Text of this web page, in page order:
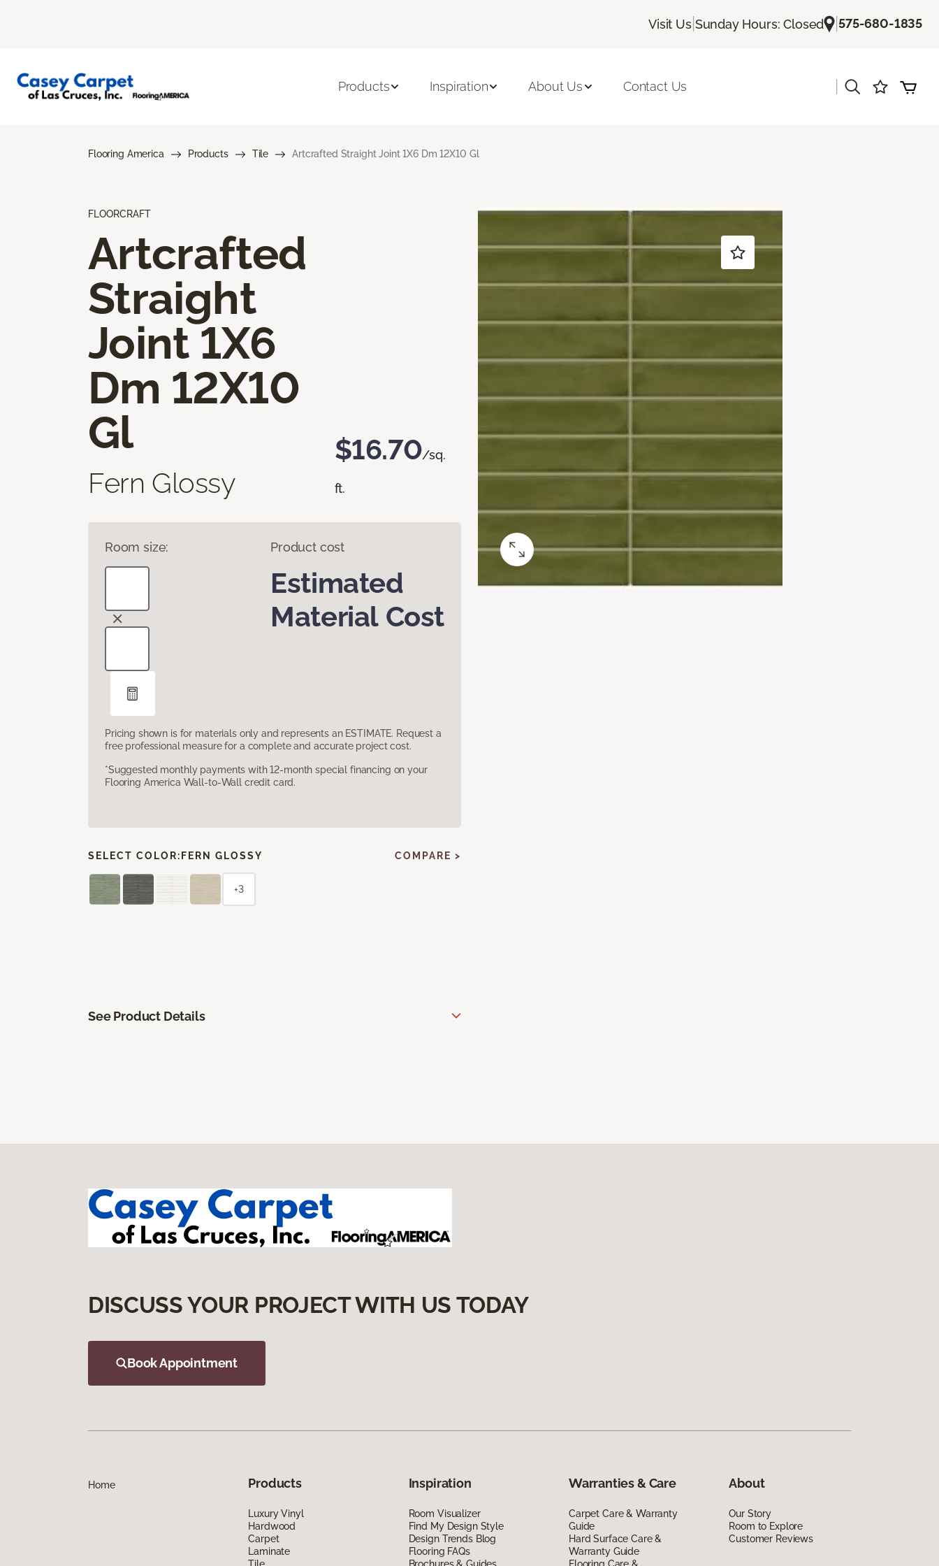
Visit Us| Sunday Hours: Closed |575-680-1835
Products Inspiration About Us Contact Us
Flooring America Products Tile Artcrafted Straight Joint 1X6 Dm 12X10 Gl
FLOORCRAFT
Artcrafted
Straight
Joint 1X6
Dm 12X10
Gl
Fern Glossy
$16.70/sq.
ft.
Room size: Product cost
Estimated
Material Cost
Pricing shown is for materials only and represents an ESTIMATE. Request a
free professional measure for a complete and accurate project cost.
*Suggested monthly payments with 12-month special financing on your
Flooring America Wall-to-Wall credit card.
SELECT COLOR: FERN GLOSSY COMPARE >
+3
See Product Details
DISCUSS YOUR PROJECT WITH US TODAY
Book Appointment
Home Products
Luxury Vinyl
Hardwood
Carpet
Laminate
Tile
Inspiration
Room Visualizer
Find My Design Style
Design Trends Blog
Flooring FAQs
Brochures & Guides
Warranties & Care
Carpet Care & Warranty
Guide
Hard Surface Care &
Warranty Guide
Flooring Care &
About
Our Story
Room to Explore
Customer Reviews